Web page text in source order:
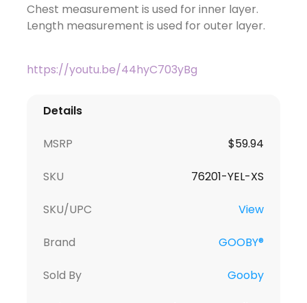
Chest measurement is used for inner layer.
Length measurement is used for outer layer.
https://youtu.be/44hyC703yBg
Details
MSRP $59.94
SKU 76201-YEL-XS
SKU/UPC View
Brand GOOBY®
Sold By Gooby